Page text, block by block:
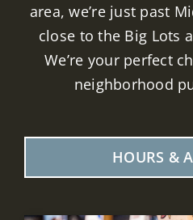
area, we’re just past
close to the Big Lots
We’re your perfect
neighborhood
HOURS &